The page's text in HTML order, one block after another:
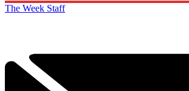
The Week Staff